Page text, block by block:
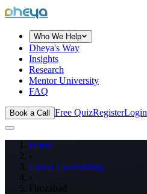
dheya
Who We Help
Dheya's Way
Insights
Research
Mentor University
FAQ
Book a Call Free QuizRegisterLogin
Home
›
Career Counselling
›
Firozabad